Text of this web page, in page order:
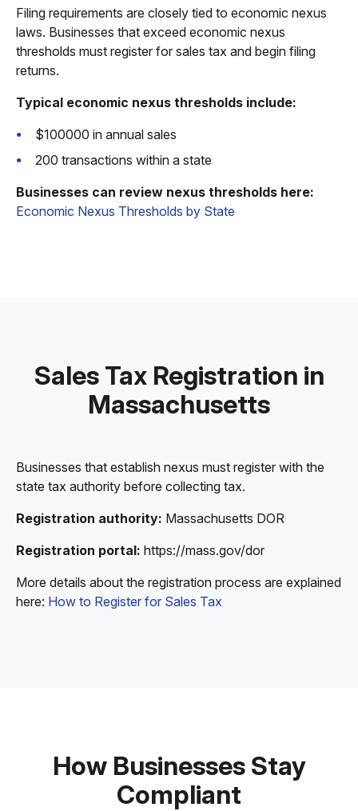
Filing requirements are closely tied to economic nexus
laws. Businesses that exceed economic nexus
thresholds must register for sales tax and begin filing
returns.
Typical economic nexus thresholds include:
$100000 in annual sales
200 transactions within a state
Businesses can review nexus thresholds here:
Economic Nexus Thresholds by State
Sales Tax Registration in
Massachusetts
Businesses that establish nexus must register with the
state tax authority before collecting tax.
Registration authority: Massachusetts DOR
Registration portal: https://mass.gov/dor
More details about the registration process are explained
here: How to Register for Sales Tax
How Businesses Stay
Compliant